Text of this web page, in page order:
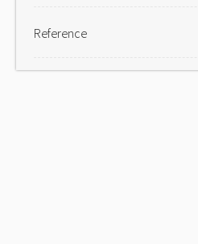
Reference